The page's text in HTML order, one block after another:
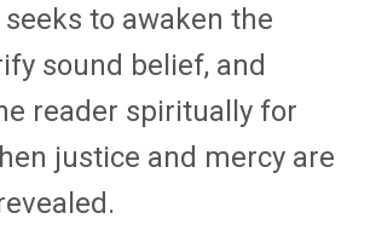
to awaken the
sound belief, and
reader spiritually for
justice and mercy are